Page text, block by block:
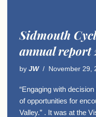
Sidmouth
annual report
by JW November 29,
“Engaging with
of opportunities for
Valley.” . It was at the